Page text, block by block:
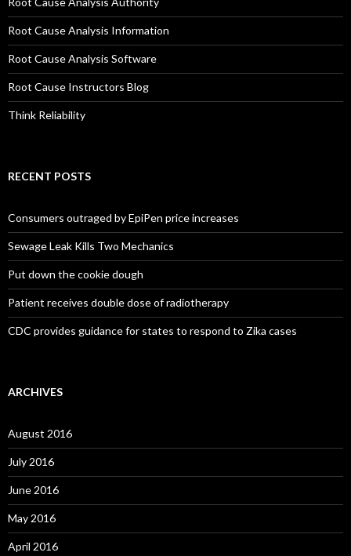
Root Cause Analysis Information
Root Cause Analysis Software
Root Cause Instructors Blog
Think Reliability
RECENT POSTS
Consumers outraged by EpiPen price increases
Sewage Leak Kills Two Mechanics
Put down the cookie dough
Patient receives double dose of radiotherapy
CDC provides guidance for states to respond to Zika cases
ARCHIVES
August 2016
July 2016
June 2016
May 2016
April 2016